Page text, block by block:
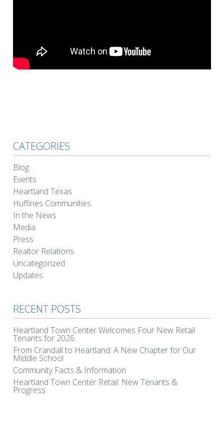
CATEGORIES
Blog
Events
Heartland Texas
Huffines Communities
In the News
Media
Press
Realtor Relations
Uncategorized
Updates
RECENT POSTS
Heartland Town Center Welcomes Four New Retail
Tenants for 2026
From Crandall to Heartland: A New Chapter for Our
Middle School
Community Facts & Information
Heartland Town Center Retail: New Tenants &
Progress